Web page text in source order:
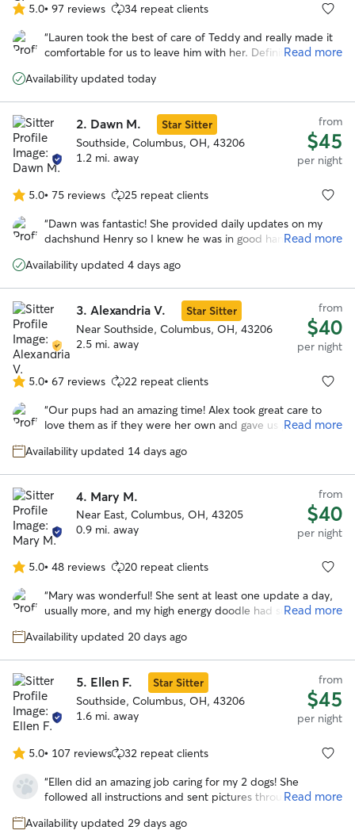
5.0
out
of
stars
5.0• 97 reviews 34 repeat clients
“Lauren took the best of care of Teddy and really made it
comfortable for us to leave him with her. Definitely would
Read more
Availability updated today
2. Dawn M.
Star Sitter
Southside, Columbus, OH, 43206
1.2 mi. away
from
$45
per night
5.0
out
of
stars
5.0• 75 reviews 25 repeat clients
“Dawn was fantastic! She provided daily updates on my
dachshund Henry so I knew he was in good hands. She
definitely rebook with Dawn.
Read more
Availability updated 4 days ago
3. Alexandria V.
Star Sitter
Near Southside, Columbus, OH, 43206
2.5 mi. away
from
$40
per night
5.0
out
of
stars
5.0• 67 reviews 22 repeat clients
“Our pups had an amazing time! Alex took great care to
love them as if they were her own and gave us plenty of
Read more
Availability updated 14 days ago
4. Mary M.
Near East, Columbus, OH, 43205
0.9 mi. away
from
$40
per night
5.0
out
of
stars
5.0• 48 reviews 20 repeat clients
“Mary was wonderful! She sent at least one update a day,
usually more, and my high energy doodle had such a great
lots and lots of exercise with regular walks and zoomies in
Read more
Availability updated 20 days ago
5. Ellen F.
Star Sitter
Southside, Columbus, OH, 43206
1.6 mi. away
from
$45
per night
5.0
out
of
stars
5.0• 107 reviews 32 repeat clients
“Ellen did an amazing job caring for my 2 dogs! She
followed all instructions and sent pictures throughout the
Highly recommend! ”
Read more
Availability updated 29 days ago